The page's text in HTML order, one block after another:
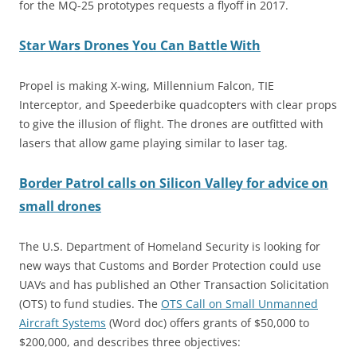
for the MQ-25 prototypes requests a flyoff in 2017.
Star Wars Drones You Can Battle With
Propel is making X-wing, Millennium Falcon, TIE
Interceptor, and Speederbike quadcopters with clear props
to give the illusion of flight. The drones are outfitted with
lasers that allow game playing similar to laser tag.
Border Patrol calls on Silicon Valley for advice on
small drones
The U.S. Department of Homeland Security is looking for
new ways that Customs and Border Protection could use
UAVs and has published an Other Transaction Solicitation
(OTS) to fund studies. The OTS Call on Small Unmanned
Aircraft Systems (Word doc) offers grants of $50,000 to
$200,000, and describes three objectives: